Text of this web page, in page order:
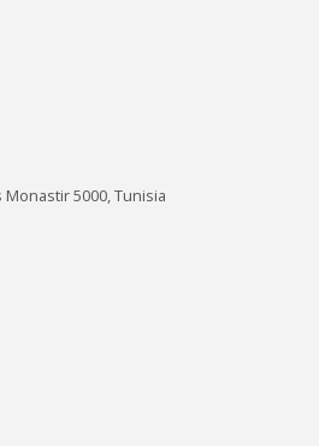
Monastir 5000, Tunisia